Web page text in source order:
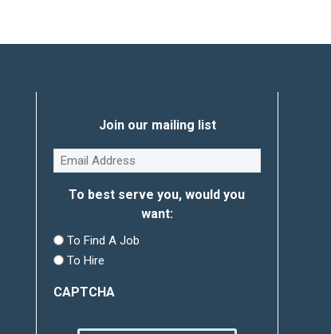
Join our mailing list
Email
(Required)
To best serve you, would you
want:
To Find A Job
To Hire
CAPTCHA